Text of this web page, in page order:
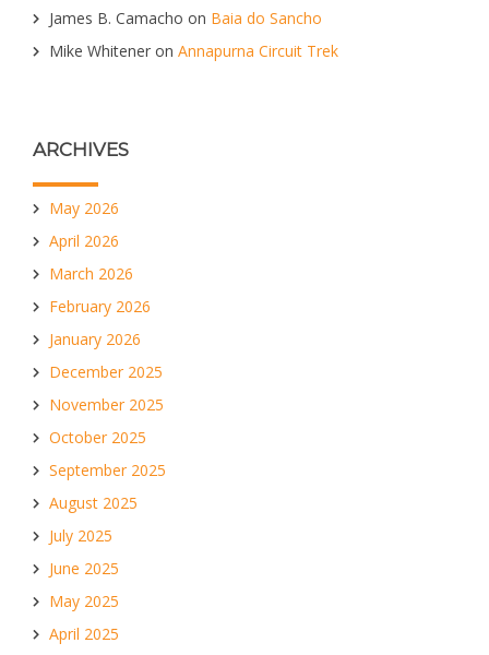
James B. Camacho on Baia do Sancho
Mike Whitener on Annapurna Circuit Trek
ARCHIVES
May 2026
April 2026
March 2026
February 2026
January 2026
December 2025
November 2025
October 2025
September 2025
August 2025
July 2025
June 2025
May 2025
April 2025